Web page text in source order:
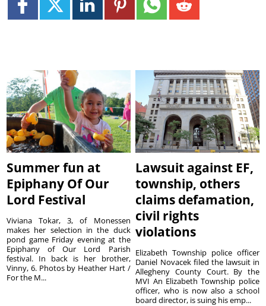
Summer fun at
Epiphany Of Our
Lord Festival
Viviana Tokar, 3, of Monessen
makes her selection in the duck
pond game Friday evening at the
Epiphany of Our Lord Parish
festival. In back is her brother,
Vinny, 6. Photos by Heather Hart /
For the M...
Lawsuit against EF,
township, others
claims defamation,
civil rights
violations
Elizabeth Township police officer
Daniel Novacek filed the lawsuit in
Allegheny County Court. By the
MVI An Elizabeth Township police
officer, who is now also a school
board director, is suing his emp...